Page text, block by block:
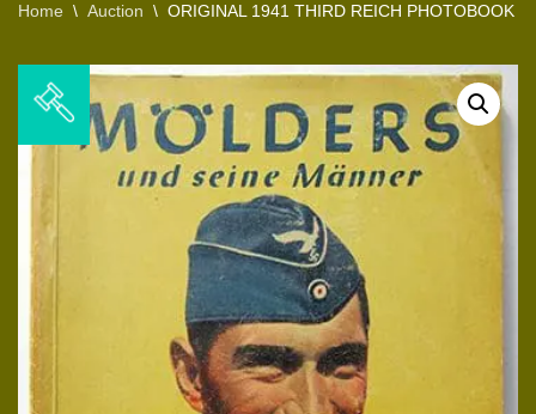
Home \ Auction \ ORIGINAL 1941 THIRD REICH PHOTOBOOK